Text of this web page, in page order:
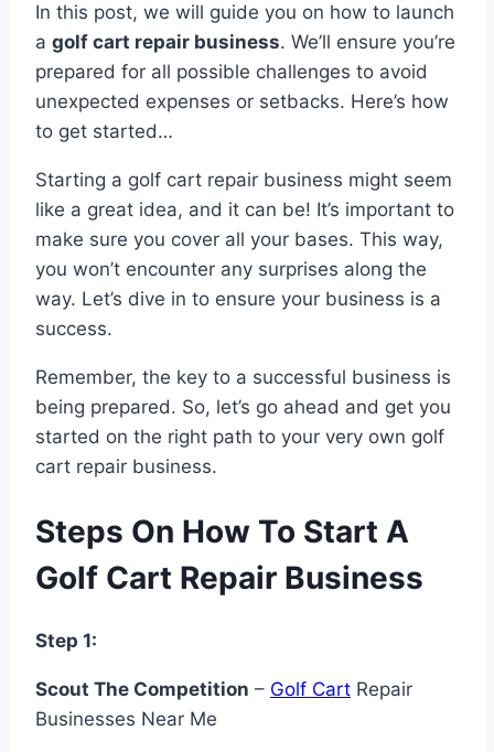
In this post, we will guide you on how to launch
a golf cart repair business. We’ll ensure you’re
prepared for all possible challenges to avoid
unexpected expenses or setbacks. Here’s how
to get started…
Starting a golf cart repair business might seem
like a great idea, and it can be! It’s important to
make sure you cover all your bases. This way,
you won’t encounter any surprises along the
way. Let’s dive in to ensure your business is a
success.
Remember, the key to a successful business is
being prepared. So, let’s go ahead and get you
started on the right path to your very own golf
cart repair business.
Steps On How To Start A
Golf Cart Repair Business
Step 1:
Scout The Competition – Golf Cart Repair
Businesses Near Me